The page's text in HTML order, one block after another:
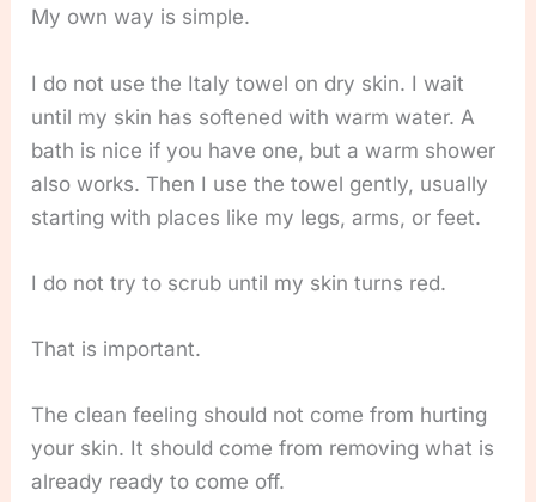
My own way is simple.
I do not use the Italy towel on dry skin. I wait
until my skin has softened with warm water. A
bath is nice if you have one, but a warm shower
also works. Then I use the towel gently, usually
starting with places like my legs, arms, or feet.
I do not try to scrub until my skin turns red.
That is important.
The clean feeling should not come from hurting
your skin. It should come from removing what is
already ready to come off.